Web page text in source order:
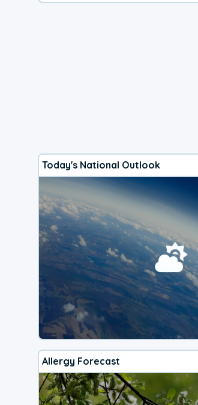
Today's National Outlook
Allergy Forecast